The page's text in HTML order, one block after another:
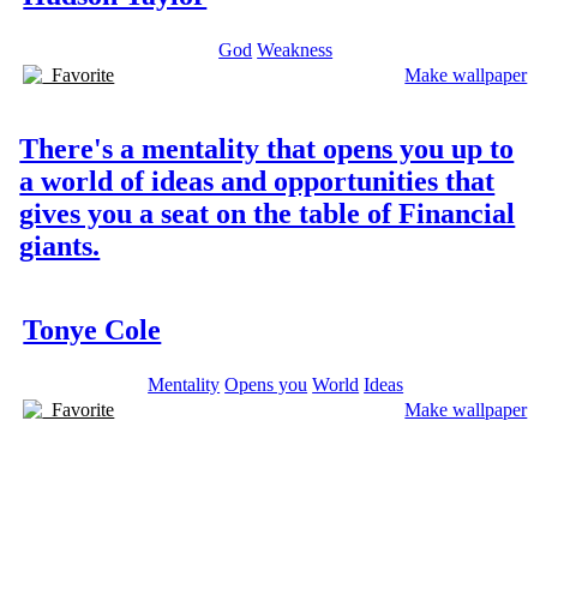
God Weakness
Favorite
Make wallpaper
There's a mentality that opens you up to
a world of ideas and opportunities that
gives you a seat on the table of Financial
giants.
Tonye Cole
Mentality Opens you World Ideas
Favorite
Make wallpaper